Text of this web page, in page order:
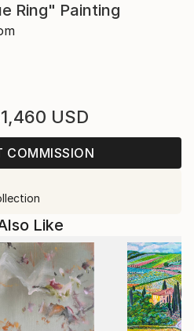
Ring" Painting
USD
COMMISSION
Like